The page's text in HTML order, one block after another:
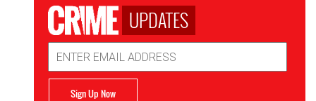
UPDATES
Address
Sign Up Now